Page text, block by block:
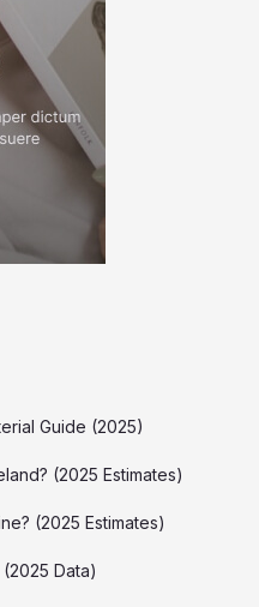
Guide (2025)
(2025 Estimates)
(2025 Estimates)
Data)